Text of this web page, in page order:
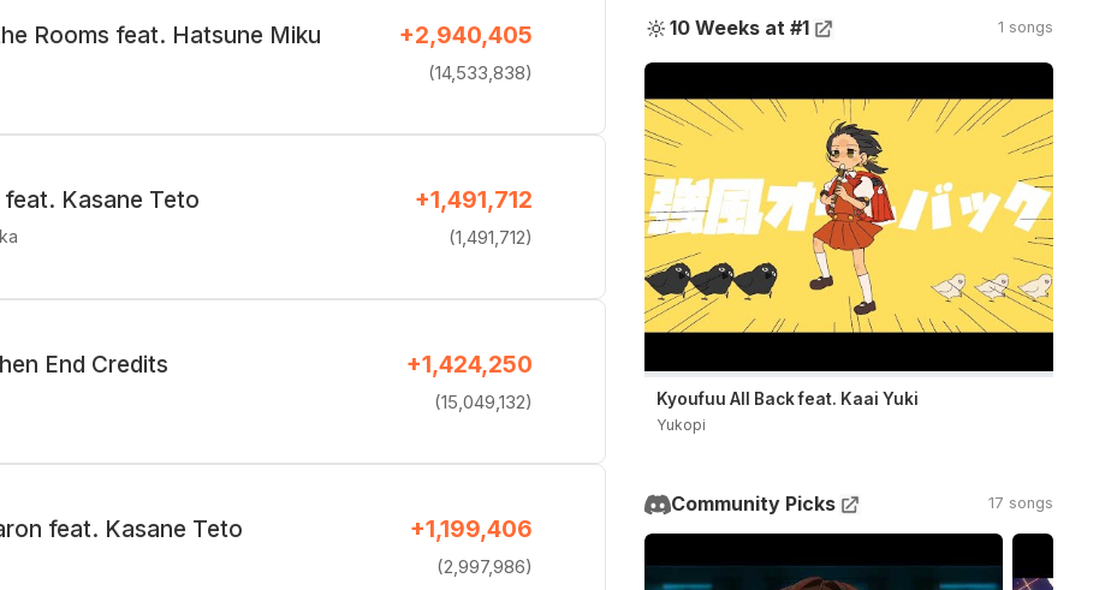
Rooms feat. Hatsune Miku +2,940,405
(14,533,838)
feat. Kasane Teto +1,491,712
(1,491,712)
End Credits +1,424,250
(15,049,132)
feat. Kasane Teto +1,199,406
(2,997,986)
🔆 10 Weeks at #1 1 songs
Kyoufuu All Back feat. Kaai Yuki
Yukopi
Community Picks 17 songs